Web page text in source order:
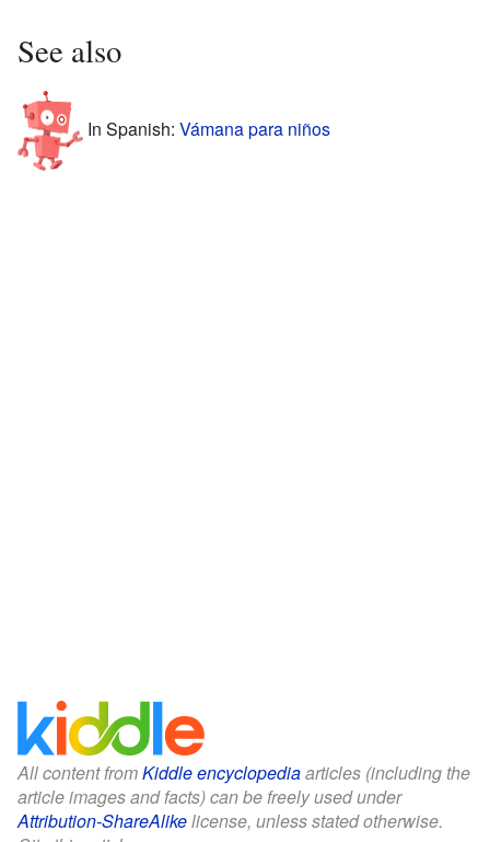
See also
In Spanish: Vámana para niños
All content fromKiddle encyclopediaarticles (including the
article images and facts) can be freely used under
Attribution-ShareAlikelicense, unless stated otherwise.